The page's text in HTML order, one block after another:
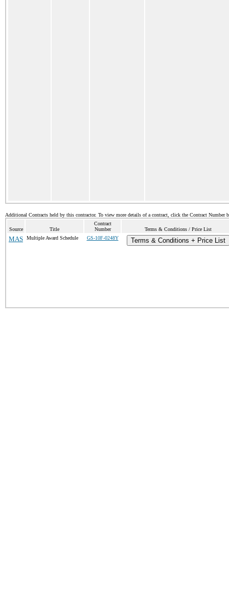
Additional Contracts held by this contractor. To view more details of a contract, click the Contract Number
Source Title
Contract
Number
Terms & Conditions / Price List
MAS Multiple Award Schedule GS-10F-0248Y Terms & Conditions + Price List